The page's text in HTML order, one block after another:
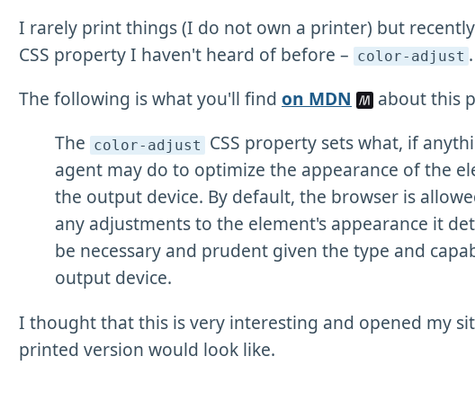
I rarely print things (I do not own a printer) but recently
CSS property I haven't heard of before –
color-adjust .
The following is what you'll find on MDN
about this
The
color-adjust CSS property sets what, if
agent may do to optimize the appearance of the
the output device. By default, the browser is
any adjustments to the element's appearance it
be necessary and prudent given the type and
output device.
I thought that this is very interesting and opened my
printed version would look like.